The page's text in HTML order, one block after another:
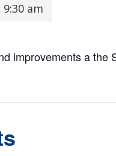
9:30 am
improvements a the